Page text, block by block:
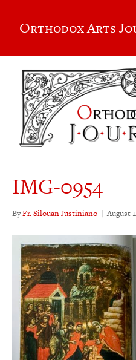
Orthodox Arts
IMG-0954
ByFr. Silouan Justiniano | August